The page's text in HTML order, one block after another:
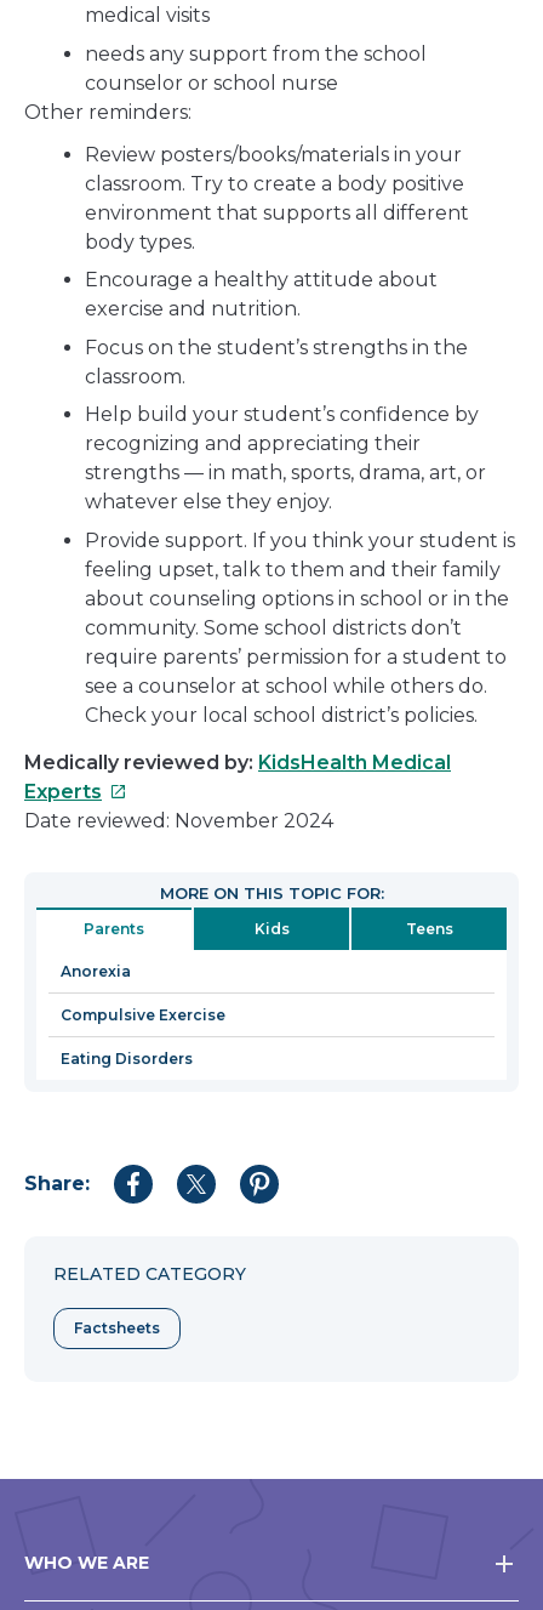
medical visits
needs any support from the school
counselor or school nurse
Other reminders:
Review posters/books/materials in your
classroom. Try to create a body positive
environment that supports all different
body types.
Encourage a healthy attitude about
exercise and nutrition.
Focus on the student’s strengths in the
classroom.
Help build your student’s confidence by
recognizing and appreciating their
strengths — in math, sports, drama, art, or
whatever else they enjoy.
Provide support. If you think your student is
feeling upset, talk to them and their family
about counseling options in school or in the
community. Some school districts don’t
require parents’ permission for a student to
see a counselor at school while others do.
Check your local school district’s policies.
Medically reviewed by: KidsHealth Medical
Experts This
link
in
a
new
window
Date reviewed: November 2024
MORE ON THIS TOPIC FOR:
Parents Kids Teens
Anorexia
Compulsive Exercise
Eating Disorders
Share:
Share
Share
Share
RELATED CATEGORY
Factsheets
WHO WE ARE